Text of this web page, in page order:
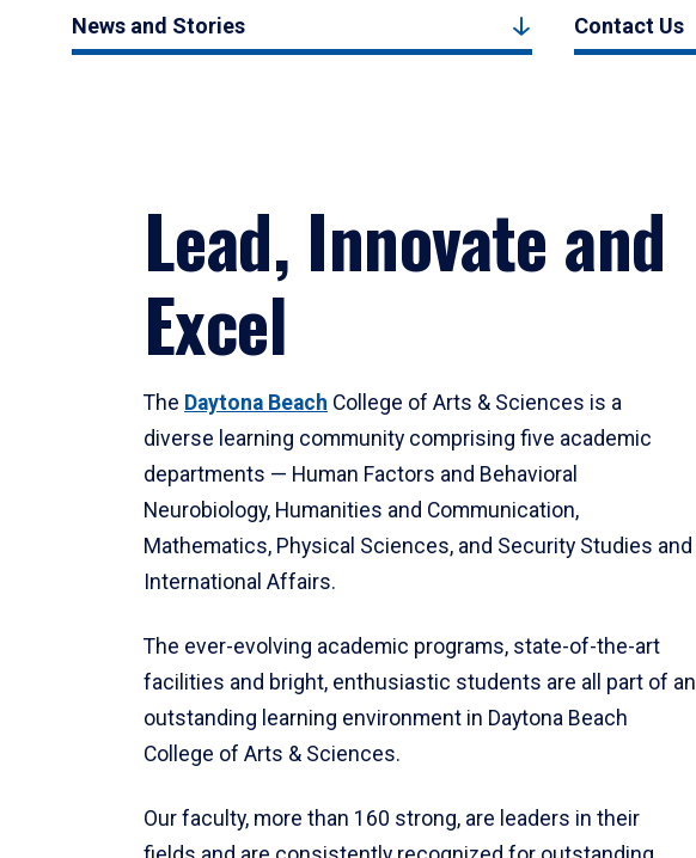
News and Stories Contact Us
Lead, Innovate and
Excel
The Daytona Beach College of Arts & Sciences is a
diverse learning community comprising five academic
departments — Human Factors and Behavioral
Neurobiology, Humanities and Communication,
Mathematics, Physical Sciences, and Security Studies and
International Affairs.
The ever-evolving academic programs, state-of-the-art
facilities and bright, enthusiastic students are all part of an
outstanding learning environment in Daytona Beach
College of Arts & Sciences.
Our faculty, more than 160 strong, are leaders in their